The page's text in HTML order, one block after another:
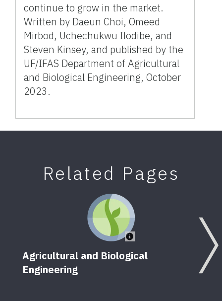
continue to grow in the market.
Written by Daeun Choi, Omeed
Mirbod, Uchechukwu Ilodibe, and
Steven Kinsey, and published by the
UF/IFAS Department of Agricultural
and Biological Engineering, October
2023.
Related Pages
Agricultural and Biological
Engineering